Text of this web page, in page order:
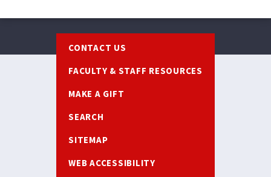
CONTACT US
FACULTY & STAFF RESOURCES
MAKE A GIFT
SEARCH
SITEMAP
WEB ACCESSIBILITY